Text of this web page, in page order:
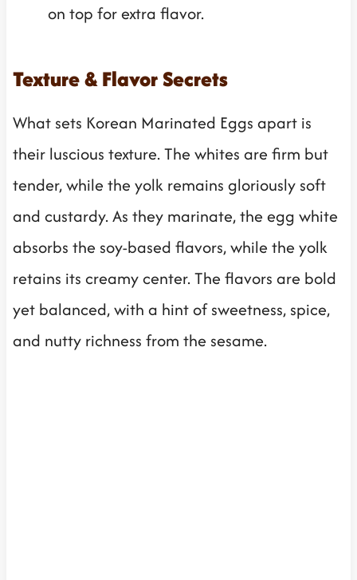
on top for extra flavor.
Texture & Flavor Secrets
What sets Korean Marinated Eggs apart is
their luscious texture. The whites are firm but
tender, while the yolk remains gloriously soft
and custardy. As they marinate, the egg white
absorbs the soy-based flavors, while the yolk
retains its creamy center. The flavors are bold
yet balanced, with a hint of sweetness, spice,
and nutty richness from the sesame.